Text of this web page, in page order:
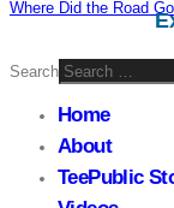
Where Did the Road
Search
Home
About
TeePublic